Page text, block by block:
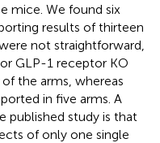
mice. We found six
results of thirteen
not straightforward,
GLP-1 receptor KO
the arms, whereas
in five arms. A
published study is that
of only one single